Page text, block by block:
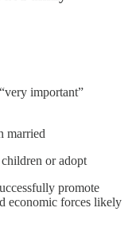
important”
married
or adopt
promote
economic forces likely